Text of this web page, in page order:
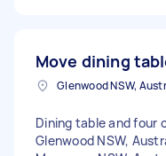
Move dining
Glenwood NSW,
Dining table and four
Glenwood NSW,